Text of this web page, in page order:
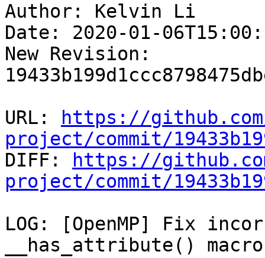
Author: Kelvin Li
Date: 2020-01-
New Revision:
URL:
https://
project/commit/
DIFF:
https://
project/commit/
LOG: [OpenMP] Fix
__has_attribute() macro